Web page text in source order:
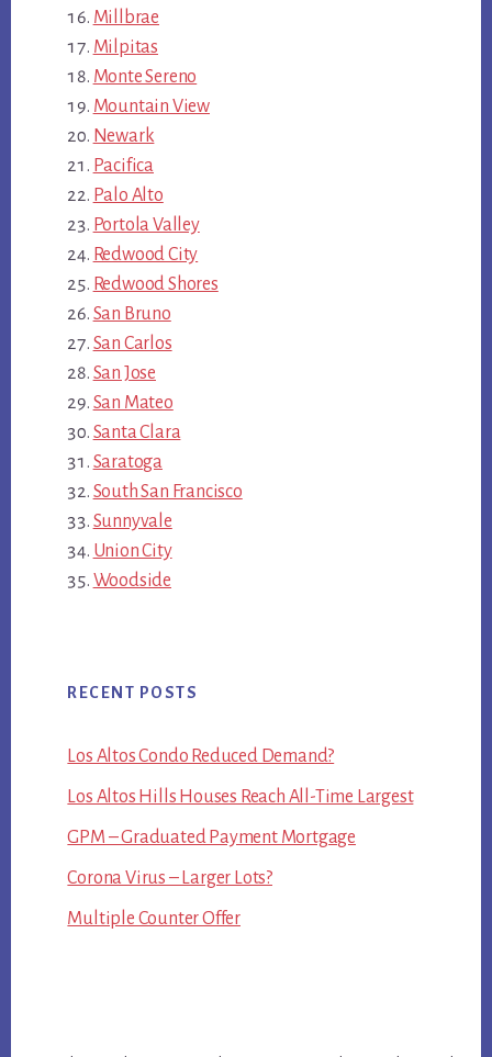
Millbrae
Milpitas
Monte Sereno
Mountain View
Newark
Pacifica
Palo Alto
Portola Valley
Redwood City
Redwood Shores
San Bruno
San Carlos
San Jose
San Mateo
Santa Clara
Saratoga
South San Francisco
Sunnyvale
Union City
Woodside
RECENT POSTS
Los Altos Condo Reduced Demand?
Los Altos Hills Houses Reach All-Time Largest
GPM – Graduated Payment Mortgage
Corona Virus – Larger Lots?
Multiple Counter Offer